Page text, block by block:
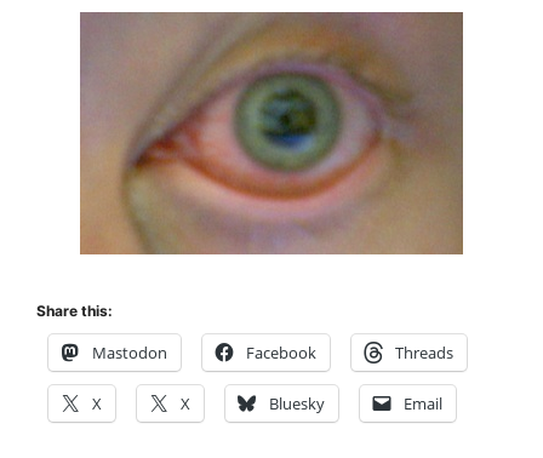
Share this:
Mastodon Facebook Threads
X X Bluesky Email